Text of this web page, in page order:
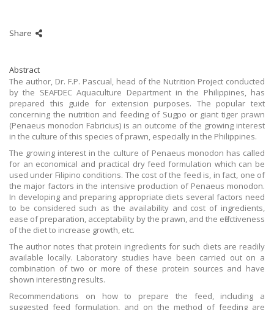
Share
Abstract
The author, Dr. F.P. Pascual, head of the Nutrition Project conducted
by the SEAFDEC Aquaculture Department in the Philippines, has
prepared this guide for extension purposes. The popular text
concerning the nutrition and feeding of Sugpo or giant tiger prawn
(Penaeus monodon Fabricius) is an outcome of the growing interest
in the culture of this species of prawn, especially in the Philippines.
The growing interest in the culture of Penaeus monodon has called
for an economical and practical dry feed formulation which can be
used under Filipino conditions. The cost of the feed is, in fact, one of
the major factors in the intensive production of Penaeus monodon.
In developing and preparing appropriate diets several factors need
to be considered such as the availability and cost of ingredients,
ease of preparation, acceptability by the prawn, and the effectiveness
of the diet to increase growth, etc.
The author notes that protein ingredients for such diets are readily
available locally. Laboratory studies have been carried out on a
combination of two or more of these protein sources and have
shown interesting results.
Recommendations on how to prepare the feed, including a
suggested feed formulation, and on the method of feeding are